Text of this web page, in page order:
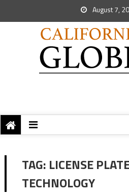
August 7,
TAG: LICENSE
TECHNOLOGY